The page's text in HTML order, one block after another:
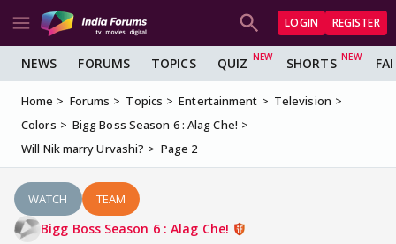
LOGIN REGISTER
NEWS FORUMS TOPICS QUIZ SHORTS
Home Forums Topics Entertainment
Television
Colors
Bigg Boss Season 6 : Alag Che!
Will Nik marry Urvashi?
Page 2
WATCH TEAM
Bigg Boss Season 6 : Alag Che!